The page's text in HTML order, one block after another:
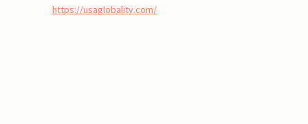
https://usaglobality.com/